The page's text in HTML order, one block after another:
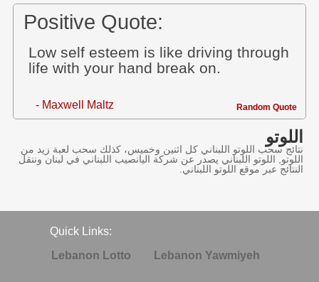
Positive Quote:
Low self esteem is like driving through
life with your hand break on.
- Maxwell Maltz Random Quote
اللوتو
نتائج سحب اللوتو اللبناني كل اثنين وخميس، كذلك سحب لعبة زيد من
اللوتو, اللوتو اللبناني يصدر عن شركة اليانصيب اللبناني في لبنان وننقل
النتائج عبر موقع اللوتو اللبناني.
Quick Links:
Lebanon Lotto
Lebanon Yawmiyeh